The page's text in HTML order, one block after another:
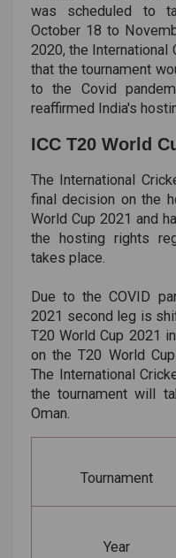
was scheduled to
October 18 to
2020, the International
that the tournament
to the Covid
reaffirmed India's
ICC T20 World
The International
final decision on the
World Cup 2021 and
the hosting rights
takes place.
Due to the COVID
2021 second leg is
T20 World Cup 2021
on the T20 World
The International
the tournament will
Oman.
Tournament
Year